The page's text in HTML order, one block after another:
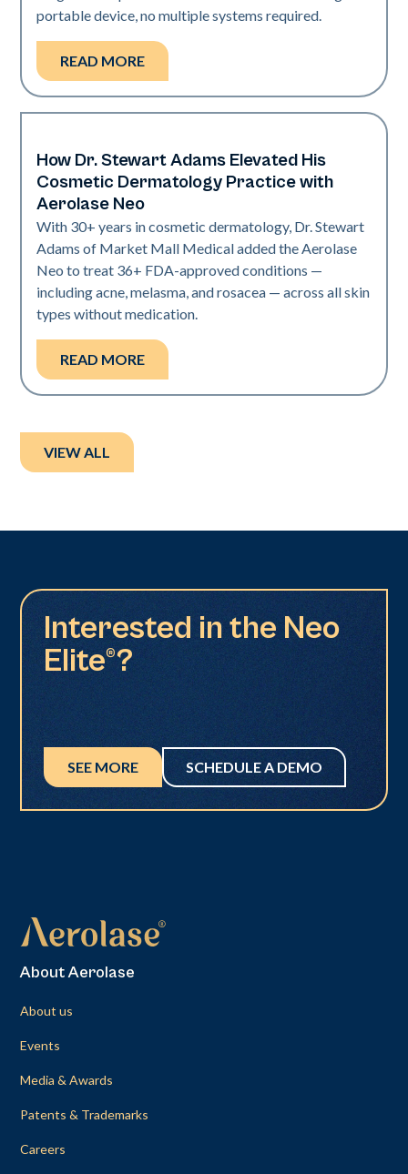
portable device, no multiple systems required.
READ MORE
Neo Elite
How Dr. Stewart Adams Elevated His
Cosmetic Dermatology Practice with
Aerolase Neo
With 30+ years in cosmetic dermatology, Dr. Stewart
Adams of Market Mall Medical added the Aerolase
Neo to treat 36+ FDA-approved conditions —
including acne, melasma, and rosacea — across all skin
types without medication.
READ MORE
VIEW ALL
Interested in the Neo
Elite®?
SEE MORE SCHEDULE A DEMO
About Aerolase
About us
Events
Media & Awards
Patents & Trademarks
Careers